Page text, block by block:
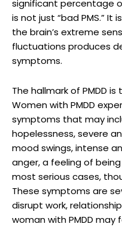
significant percentage
is not just “bad PMS.” It
the brain’s extreme
fluctuations produces
symptoms.
The hallmark of PMDD
Women with PMDD
symptoms that may
hopelessness, severe
mood swings, intense
anger, a feeling of
most serious cases,
These symptoms are
disrupt work,
woman with PMDD